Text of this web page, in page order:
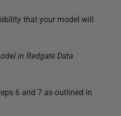
that your model will
6 and 7 as outlined in